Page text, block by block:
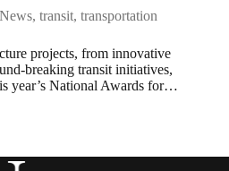
News, transit, transportation
projects, from innovative
breaking transit initiatives,
year’s National Awards for…